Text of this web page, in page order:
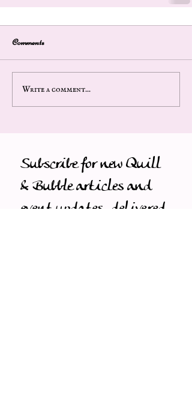
Comments
Write a comment...
Subscribe for new Quill
& Bubble articles and
event updates, delivered